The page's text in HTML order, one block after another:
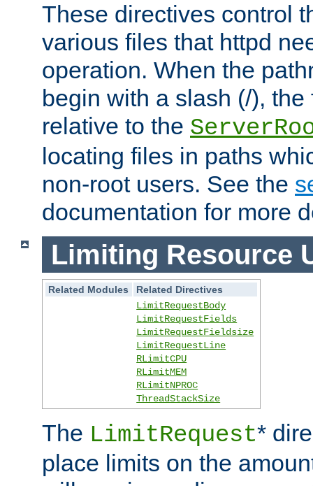
These directives control
various files that httpd
operation. When the
begin with a slash (/),
relative to the
locating files in paths
non-root users. See the
documentation for more
Limiting Resource
Related Modules
Related Directives
LimitRequestBody
LimitRequestFields
LimitRequestFieldsize
LimitRequestLine
RLimitCPU
RLimitMEM
RLimitNPROC
ThreadStackSize
The LimitRequest*
place limits on the